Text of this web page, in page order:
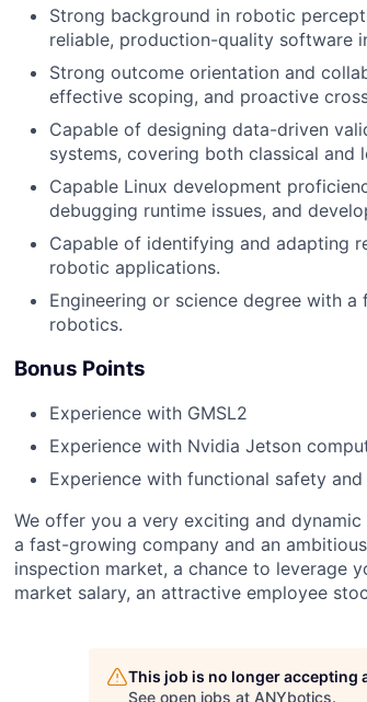
Strong background in robotic
reliable, production-quality software
Strong outcome orientation and
effective scoping, and proactive
Capable of designing data-driven
systems, covering both classical and
Capable Linux development
debugging runtime issues, and
Capable of identifying and adapting
robotic applications.
Engineering or science degree with
robotics.
Bonus Points
Experience with GMSL2
Experience with Nvidia Jetson
Experience with functional safety
We offer you a very exciting and
a fast-growing company and an
inspection market, a chance to leverage
market salary, an attractive employee
This job is no longer accepting
See open jobs at ANYbotics.